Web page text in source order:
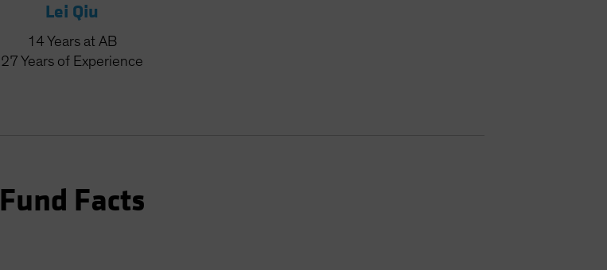
Lei Qiu
14 Years at AB
27 Years of Experience
Fund Facts